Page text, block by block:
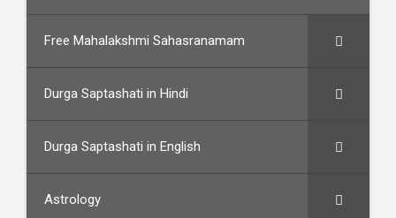
Free Mahalakshmi Sahasranamam
Durga Saptashati in Hindi
Durga Saptashati in English
Astrology